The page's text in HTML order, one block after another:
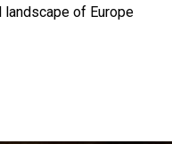
landscape of Europe